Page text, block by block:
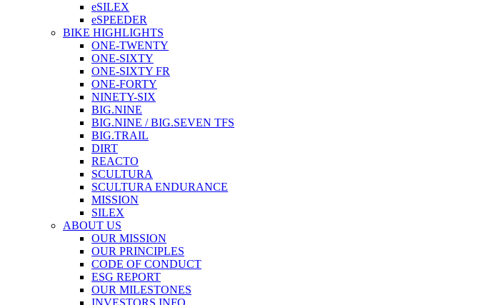
eSILEX
eSPEEDER
BIKE HIGHLIGHTS
ONE-TWENTY
ONE-SIXTY
ONE-SIXTY FR
ONE-FORTY
NINETY-SIX
BIG.NINE
BIG.NINE / BIG.SEVEN TFS
BIG.TRAIL
DIRT
REACTO
SCULTURA
SCULTURA ENDURANCE
MISSION
SILEX
ABOUT US
OUR MISSION
OUR PRINCIPLES
CODE OF CONDUCT
ESG REPORT
OUR MILESTONES
INVESTORS INFO